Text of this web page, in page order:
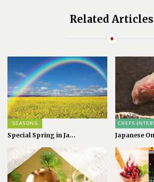
Related Articles
SEASONS
Special Spring in Ja...
CHEFS
Japanese